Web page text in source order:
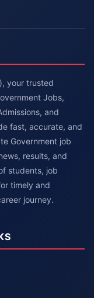
your trusted
Jobs,
and
fast, accurate, and
Government job
results, and
students, job
timely and
journey.